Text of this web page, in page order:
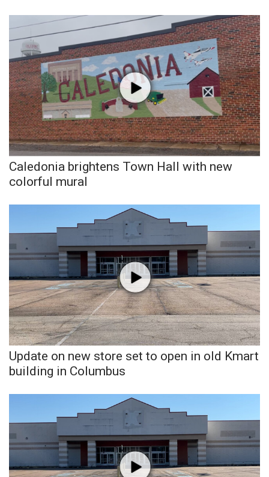
Caledonia brightens Town Hall with new
colorful mural
Update on new store set to open in old Kmart
building in Columbus